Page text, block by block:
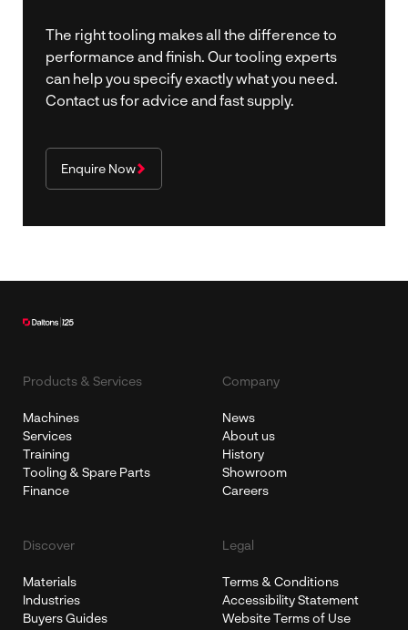
The right tooling makes all the difference to
performance and finish. Our tooling experts
can help you specify exactly what you need.
Contact us for advice and fast supply.
Enquire Now
Products & Services
Machines
Services
Training
Tooling & Spare Parts
Finance
Company
News
About us
History
Showroom
Careers
Discover
Materials
Industries
Buyers Guides
Legal
Terms & Conditions
Accessibility Statement
Website Terms of Use